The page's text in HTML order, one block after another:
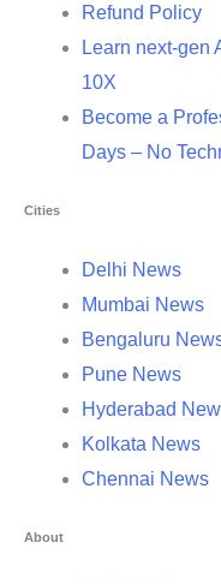
Refund Policy
Learn next-gen
10X
Become a
Days – No
Cities
Delhi News
Mumbai News
Bengaluru
Pune News
Hyderabad
Kolkata News
Chennai News
About